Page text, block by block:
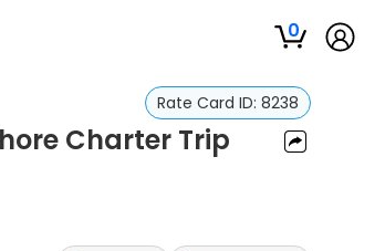
0
Rate Card ID: 8238
Charter Trip